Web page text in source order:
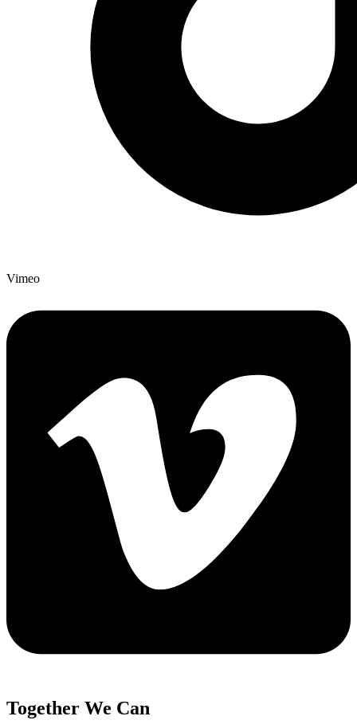
Vimeo
Together We Can